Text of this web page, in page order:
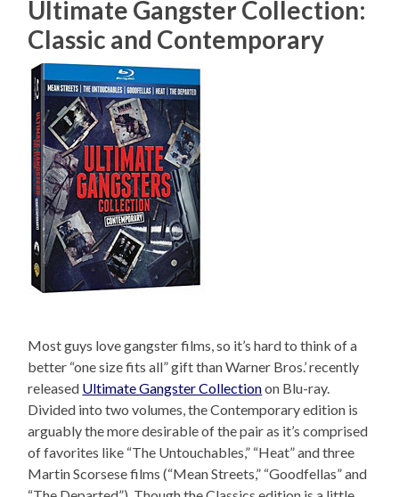
Ultimate Gangster Collection:
Classic and Contemporary
Most guys love gangster films, so it’s hard to think of a
better “one size fits all” gift than Warner Bros.’ recently
released Ultimate Gangster Collectionon Blu-ray.
Divided into two volumes, the Contemporary edition is
arguably the more desirable of the pair as it’s comprised
of favorites like “The Untouchables,” “Heat” and three
Martin Scorsese films (“Mean Streets,” “Goodfellas” and